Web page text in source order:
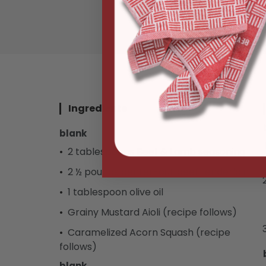
NOTIFY ME
Ingredients
blank
2 tablespoons Beef & Lamb seasoning
2 ½ pounds center-cut beef tenderloin
1 tablespoon olive oil
Grainy Mustard Aioli (recipe follows)
Caramelized Acorn Squash (recipe
follows)